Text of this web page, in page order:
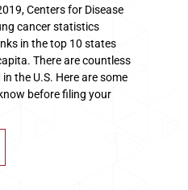
Centers for Disease
cancer statistics
in the top 10 states
There are countless
the U.S. Here are some
before filing your